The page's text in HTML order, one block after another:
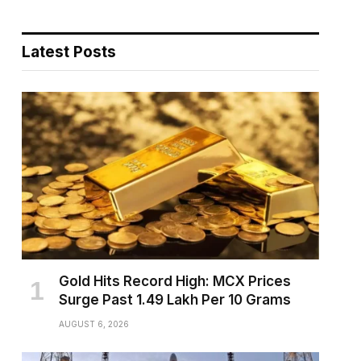
Latest Posts
Gold Hits Record High: MCX Prices
Surge Past ₹1.49 Lakh Per 10 Grams
AUGUST 6, 2026